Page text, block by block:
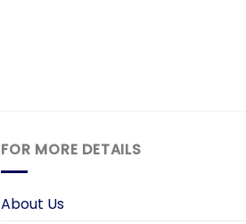
FOR MORE DETAILS
About Us